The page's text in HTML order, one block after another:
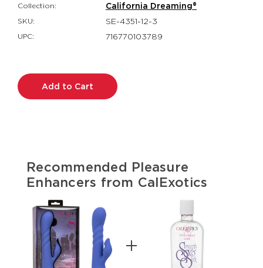
Collection: California Dreaming®
SKU: SE-4351-12-3
UPC: 716770103789
Stock:
Recommended Pleasure
Enhancers from CalExotics